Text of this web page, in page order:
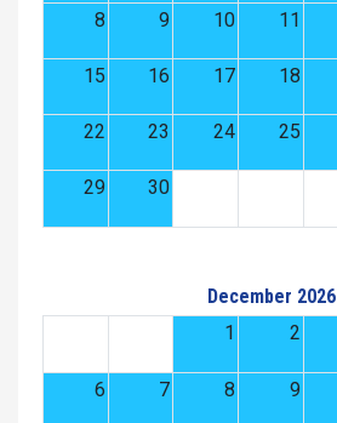
8 9 10 11
15 16 17 18
22 23 24 25
29 30
December 2026
1
2
6 7 8 9